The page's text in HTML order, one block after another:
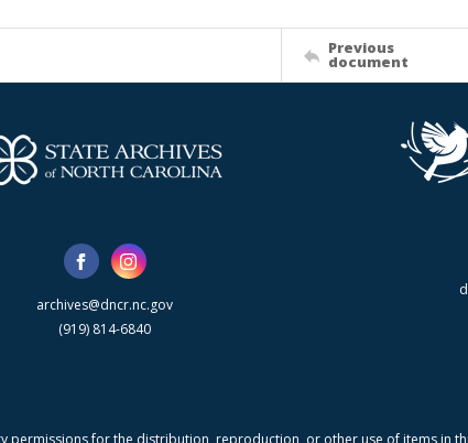
Previous
document
archives@dncr.nc.gov
(919) 814-6840
permissions for the distribution, reproduction, or other use of items in